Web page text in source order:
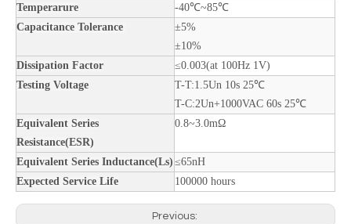
Temperarure
-40℃~85℃
Capacitance Tolerance
±5%
±10%
Dissipation Factor
≤0.003(at 100Hz 1V)
Testing Voltage
T-T:1.5Un 10s 25℃
T-C:2Un+1000VAC 60s 25℃
Equivalent Series
Resistance(ESR)
0.8~3.0mΩ
Equivalent Series Inductance(Ls) ≤65nH
Expected Service Life
100000 hours
Previous: